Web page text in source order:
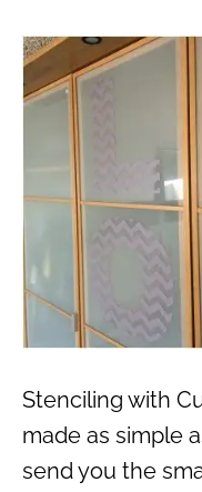
Stenciling with
made as simple
send you the